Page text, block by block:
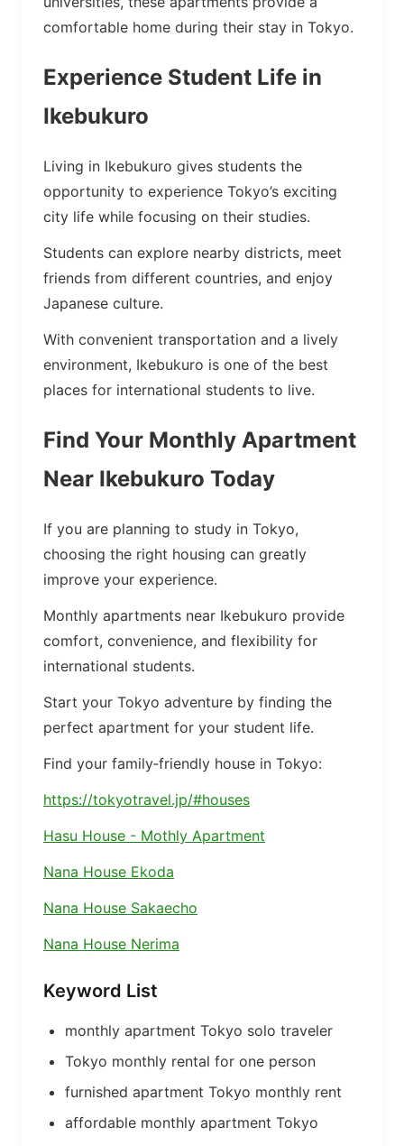
comfortable home during their stay in Tokyo.
Experience Student Life in
Ikebukuro
Living in Ikebukuro gives students the
opportunity to experience Tokyo’s exciting
city life while focusing on their studies.
Students can explore nearby districts, meet
friends from different countries, and enjoy
Japanese culture.
With convenient transportation and a lively
environment, Ikebukuro is one of the best
places for international students to live.
Find Your Monthly Apartment
Near Ikebukuro Today
If you are planning to study in Tokyo,
choosing the right housing can greatly
improve your experience.
Monthly apartments near Ikebukuro provide
comfort, convenience, and flexibility for
international students.
Start your Tokyo adventure by finding the
perfect apartment for your student life.
Find your family‑friendly house in Tokyo:
https://tokyotravel.jp/#houses
Hasu House - Mothly Apartment
Nana House Ekoda
Nana House Sakaecho
Nana House Nerima
Keyword List
monthly apartment Tokyo solo traveler
Tokyo monthly rental for one person
furnished apartment Tokyo monthly rent
affordable monthly apartment Tokyo